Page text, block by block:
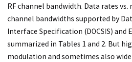
RF channel bandwidth. Data rates
channel bandwidths supported by
Interface Specification (DOCSIS) and
summarized in Tables 1 and 2. But
modulation and sometimes also